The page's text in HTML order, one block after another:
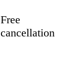
Free
cancellation